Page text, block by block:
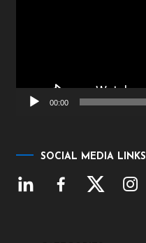
00:00
SOCIAL MEDIA LINKS